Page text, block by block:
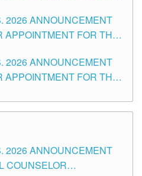
DIVISION OF
2026 ANNOUNCEMENT
APPOINTMENT FOR THE
TUGUEGARAO CITY
2026 ANNOUNCEMENT
APPOINTMENT FOR THE
TUGUEGARAO CITY
2026 ANNOUNCEMENT
COUNSELOR